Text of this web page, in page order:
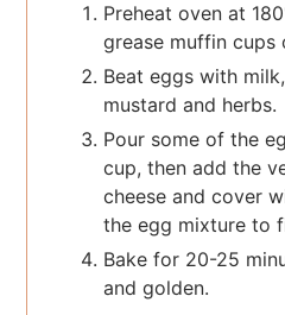
Preheat oven at
grease muffin cups
Beat eggs with
mustard and herbs.
Pour some of the
cup, then add the
cheese and cover
the egg mixture to
Bake for 20-25
and golden.